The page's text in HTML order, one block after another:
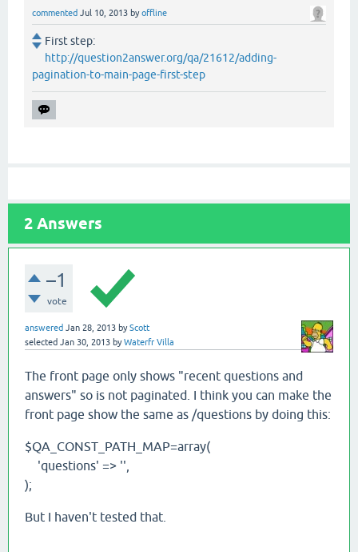
commented Jul 10, 2013 byoffline
First step:
http://question2answer.org/qa/21612/adding-
pagination-to-main-page-first-step
2 Answers
–1
vote
answered Jan 28, 2013 byScott
selected Jan 30, 2013 byWaterfr Villa
The front page only shows "recent questions and
answers" so is not paginated. I think you can make the
front page show the same as /questions by doing this:
$QA_CONST_PATH_MAP=array(
'questions' => '',
);
But I haven't tested that.